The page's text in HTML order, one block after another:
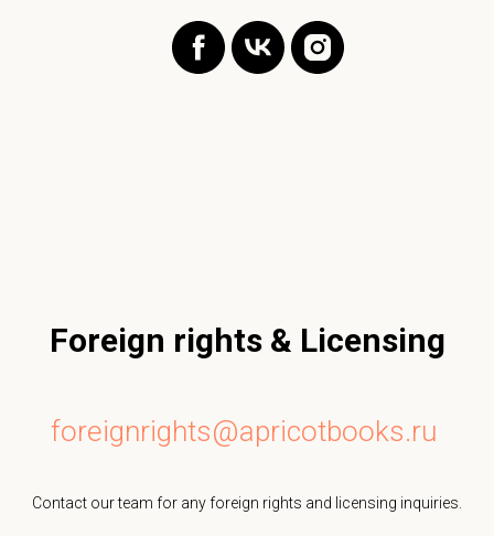
Foreign rights & Licensing
foreignrights@apricotbooks.ru
Contact our team for any foreign rights and licensing inquiries.